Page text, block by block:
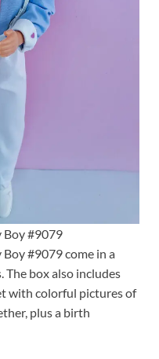
Boy #9079
Boy #9079 come in a
box also includes
with colorful pictures of
plus a birth